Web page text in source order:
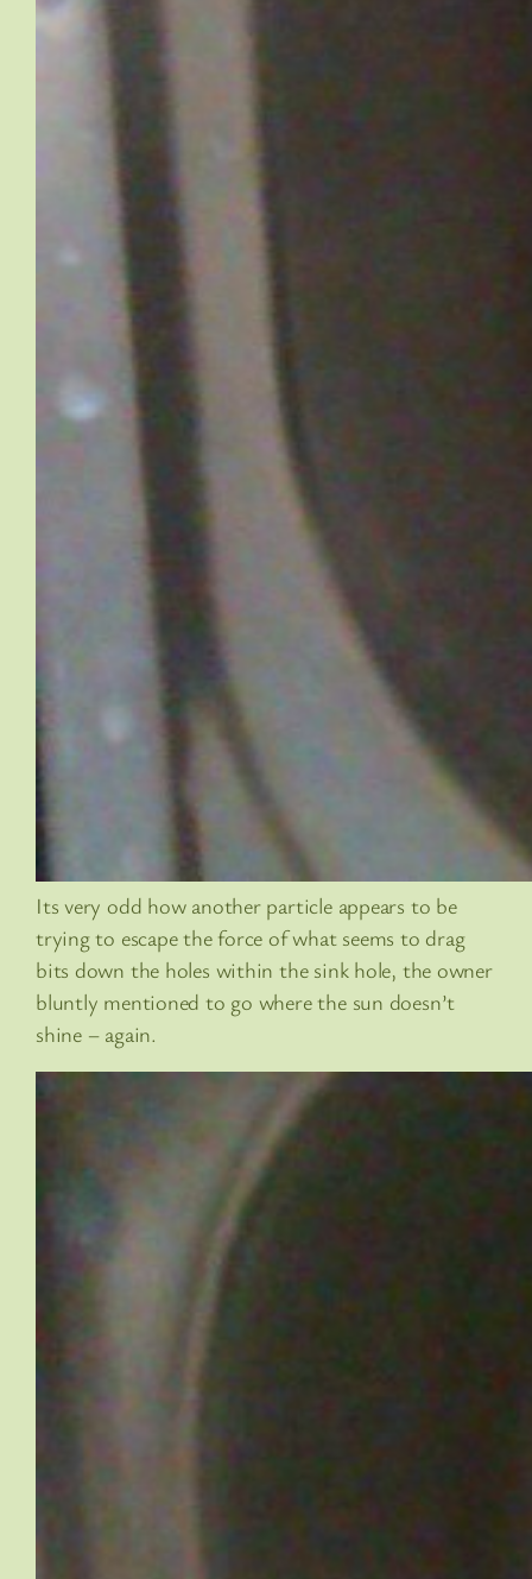
Its very odd how another particle appears to be
trying to escape the force of what seems to drag
bits down the holes within the sink hole, the owner
bluntly mentioned to go where the sun doesn’t
shine – again.